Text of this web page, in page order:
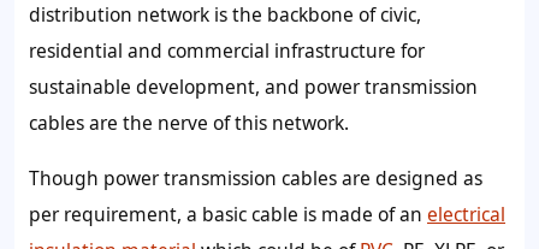
distribution network is the backbone of civic,
residential and commercial infrastructure for
sustainable development, and power transmission
cables are the nerve of this network.
Though power transmission cables are designed as
per requirement, a basic cable is made of an electrical